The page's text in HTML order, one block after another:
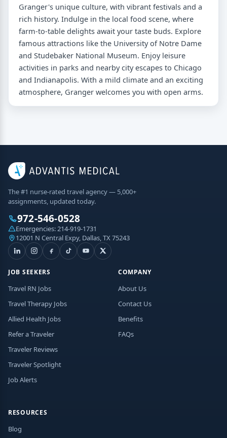
Granger's unique culture, with vibrant festivals and a
rich history. Indulge in the local food scene, where
farm-to-table delights await your taste buds. Explore
famous attractions like the University of Notre Dame
and Studebaker National Museum. Enjoy leisure
activities in parks and nearby city escapes to Chicago
and Indianapolis. With a mild climate and an exciting
atmosphere, Granger welcomes you with open arms.
The #1 nurse-rated travel agency — 5,000+
assignments, updated today.
972-546-0528
Emergencies:214-919-1731
12001 N Central Expy, Dallas, TX 75243
JOB SEEKERS
Travel RN Jobs
Travel Therapy Jobs
Allied Health Jobs
Refer a Traveler
Traveler Reviews
Traveler Spotlight
Job Alerts
COMPANY
About Us
Contact Us
Benefits
FAQs
RESOURCES
Blog